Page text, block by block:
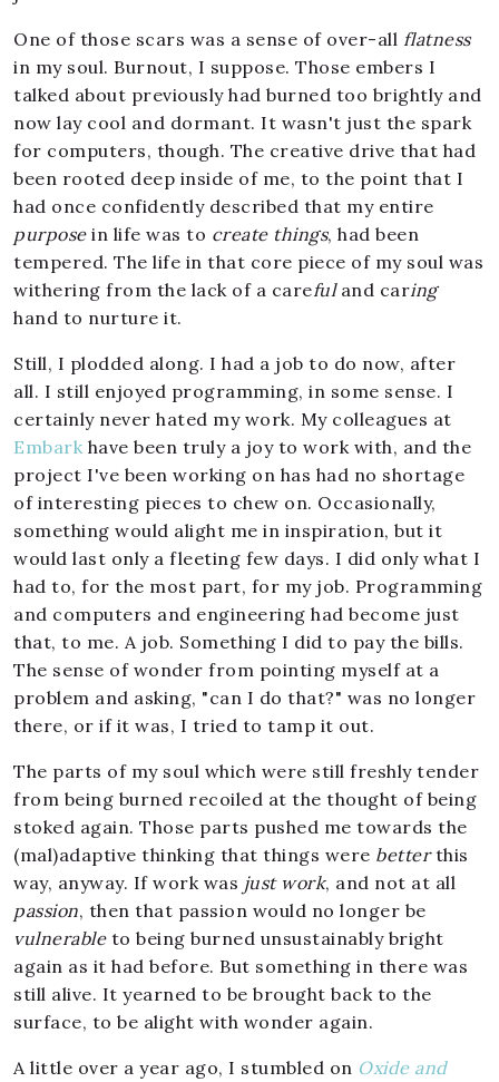
One of those scars was a sense of over-all flatness
in my soul. Burnout, I suppose. Those embers I
talked about previously had burned too brightly and
now lay cool and dormant. It wasn't just the spark
for computers, though. The creative drive that had
been rooted deep inside of me, to the point that I
had once confidently described that my entire
purposein life was to create things, had been
tempered. The life in that core piece of my soul was
withering from the lack of a carefuland caring
hand to nurture it.
Still, I plodded along. I had a job to do now, after
all. I still enjoyed programming, in some sense. I
certainly never hated my work. My colleagues at
Embark have been truly a joy to work with, and the
project I've been working on has had no shortage
of interesting pieces to chew on. Occasionally,
something would alight me in inspiration, but it
would last only a fleeting few days. I did only what I
had to, for the most part, for my job. Programming
and computers and engineering had become just
that, to me. A job. Something I did to pay the bills.
The sense of wonder from pointing myself at a
problem and asking, "can I do that?" was no longer
there, or if it was, I tried to tamp it out.
The parts of my soul which were still freshly tender
from being burned recoiled at the thought of being
stoked again. Those parts pushed me towards the
(mal)adaptive thinking that things were betterthis
way, anyway. If work was just work, and not at all
passion, then that passion would no longer be
vulnerableto being burned unsustainably bright
again as it had before. But something in there was
still alive. It yearned to be brought back to the
surface, to be alight with wonder again.
A little over a year ago, I stumbled on Oxide and